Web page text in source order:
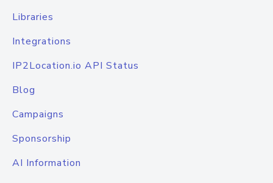
Libraries
Integrations
IP2Location.io API Status
Blog
Campaigns
Sponsorship
AI Information